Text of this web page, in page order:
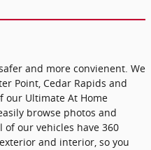
and more convienent. We
Point, Cedar Rapids and
our Ultimate At Home
browse photos and
of our vehicles have 360
and interior, so you